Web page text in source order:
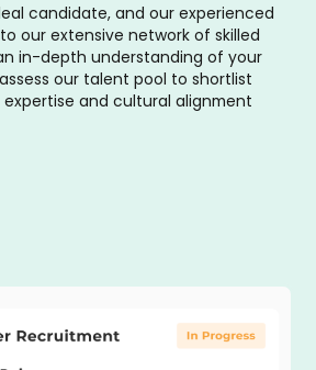
candidate, and our experienced
our extensive network of skilled
in-depth understanding of your
our talent pool to shortlist
and cultural alignment